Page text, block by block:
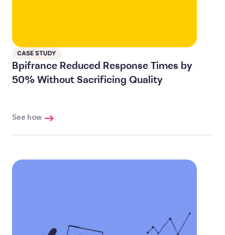
CASE STUDY
Bpifrance Reduced Response Times by
50% Without Sacrificing Quality
See how